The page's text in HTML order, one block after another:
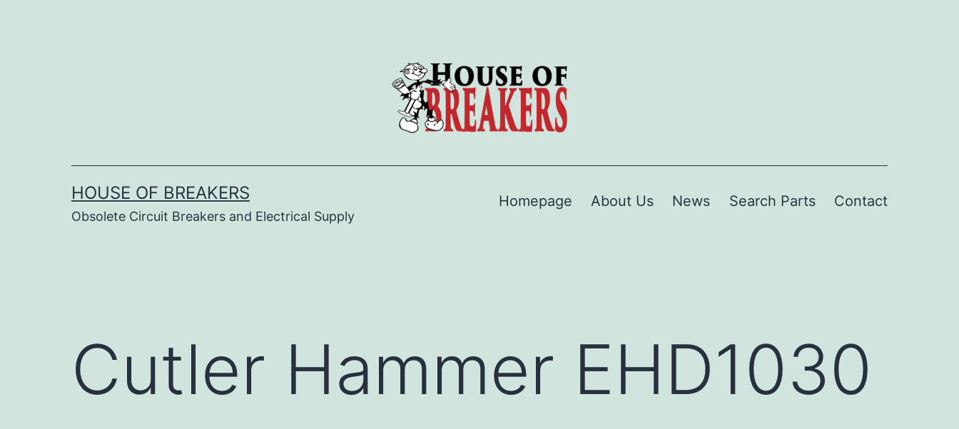
HOUSE OF BREAKERS
Obsolete Circuit Breakers and Electrical Supply
Homepage About Us News Search Parts Contact
Cutler Hammer EHD1030